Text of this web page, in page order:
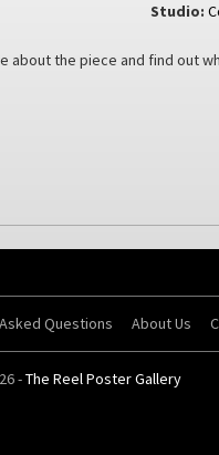
Studio:
about the piece and find out
Questions About Us
-The Reel Poster Gallery